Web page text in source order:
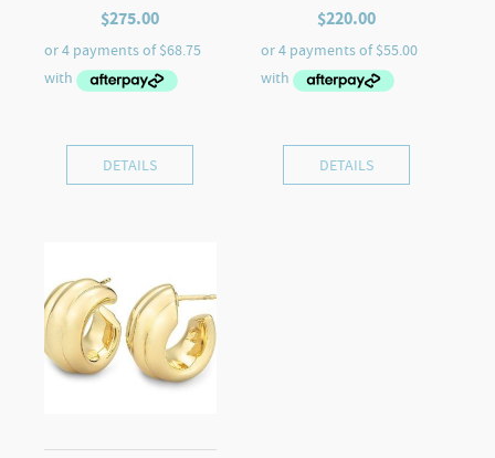
$275.00
DETAILS
$220.00
DETAILS